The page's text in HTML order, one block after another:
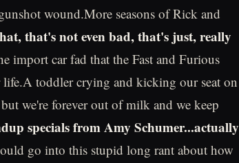
wound.More seasons of Rick and
that's not even bad, that's just, really
import car fad that the Fast and Furious
toddler crying and kicking our seat on
we're forever out of milk and we keep
specials from Amy Schumer...actually
go into this stupid long rant about how